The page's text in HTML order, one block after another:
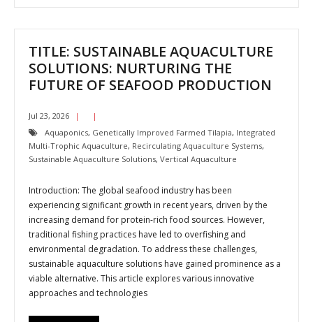
TITLE: SUSTAINABLE AQUACULTURE
SOLUTIONS: NURTURING THE
FUTURE OF SEAFOOD PRODUCTION
Jul 23, 2026
Aquaponics, Genetically Improved Farmed Tilapia, Integrated
Multi-Trophic Aquaculture, Recirculating Aquaculture Systems,
Sustainable Aquaculture Solutions, Vertical Aquaculture
Introduction: The global seafood industry has been
experiencing significant growth in recent years, driven by the
increasing demand for protein-rich food sources. However,
traditional fishing practices have led to overfishing and
environmental degradation. To address these challenges,
sustainable aquaculture solutions have gained prominence as a
viable alternative. This article explores various innovative
approaches and technologies